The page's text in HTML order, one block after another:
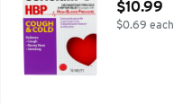
Open
$10.99
$0.69 each